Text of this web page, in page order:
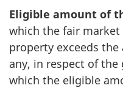
Eligible amount of
which the fair market
property exceeds
any, in respect of
which the eligible